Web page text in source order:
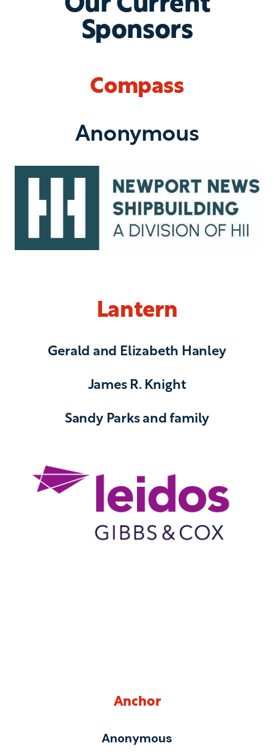
Our Current
Sponsors
Compass
Anonymous
Lantern
Gerald and Elizabeth Hanley
James R. Knight
Sandy Parks and family
Anchor
Anonymous